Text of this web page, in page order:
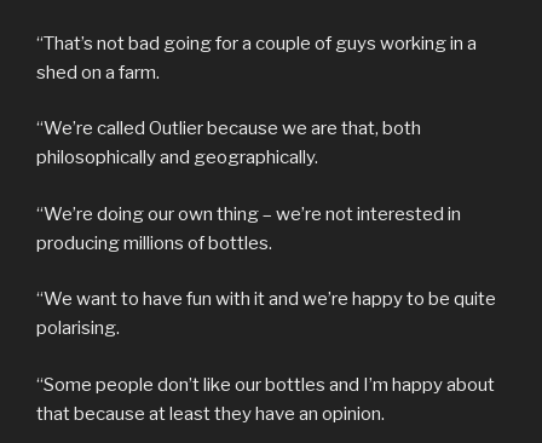
“That’s not bad going for a couple of guys working in a
shed on a farm.
“We’re called Outlier because we are that, both
philosophically and geographically.
“We’re doing our own thing – we’re not interested in
producing millions of bottles.
“We want to have fun with it and we’re happy to be quite
polarising.
“Some people don’t like our bottles and I’m happy about
that because at least they have an opinion.